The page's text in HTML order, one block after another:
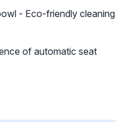
- Eco-friendly cleaning
of automatic seat